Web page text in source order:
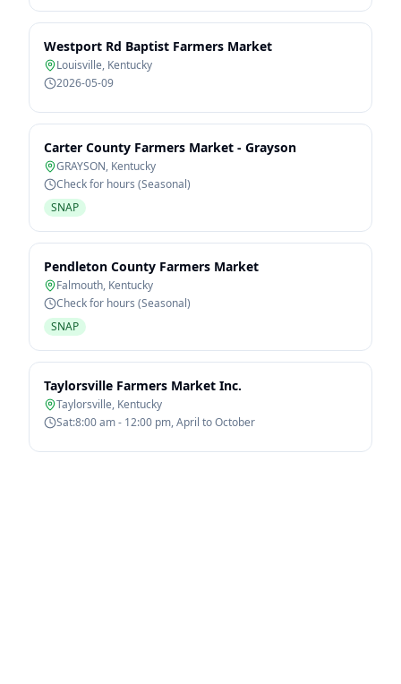
Westport Rd Baptist Farmers Market
Louisville, Kentucky
2026-05-09
Carter County Farmers Market - Grayson
GRAYSON, Kentucky
Check for hours (Seasonal)
SNAP
Pendleton County Farmers Market
Falmouth, Kentucky
Check for hours (Seasonal)
SNAP
Taylorsville Farmers Market Inc.
Taylorsville, Kentucky
Sat:8:00 am - 12:00 pm, April to October